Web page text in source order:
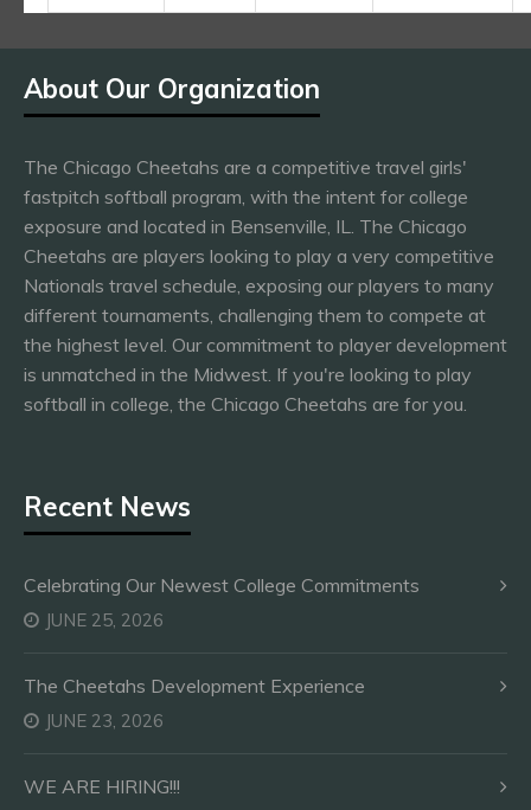
About Our Organization
The Chicago Cheetahs are a competitive travel girls'
fastpitch softball program, with the intent for college
exposure and located in Bensenville, IL. The Chicago
Cheetahs are players looking to play a very competitive
Nationals travel schedule, exposing our players to many
different tournaments, challenging them to compete at
the highest level. Our commitment to player development
is unmatched in the Midwest. If you're looking to play
softball in college, the Chicago Cheetahs are for you.
Recent News
Celebrating Our Newest College Commitments
JUNE 25, 2026
The Cheetahs Development Experience
JUNE 23, 2026
WE ARE HIRING!!!